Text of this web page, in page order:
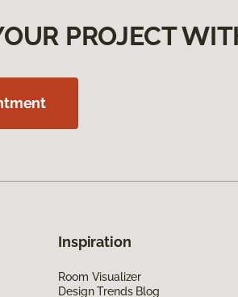
PROJECT
Inspiration
Room Visualizer
Design Trends Blog